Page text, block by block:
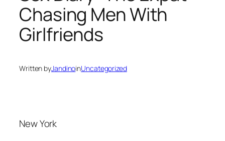
Chasing Men With
Girlfriends
Written byJandinoinUncategorized
New York